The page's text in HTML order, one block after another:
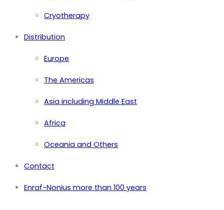
Cryotherapy
Distribution
Europe
The Americas
Asia including Middle East
Africa
Oceania and Others
Contact
Enraf-Nonius more than 100 years